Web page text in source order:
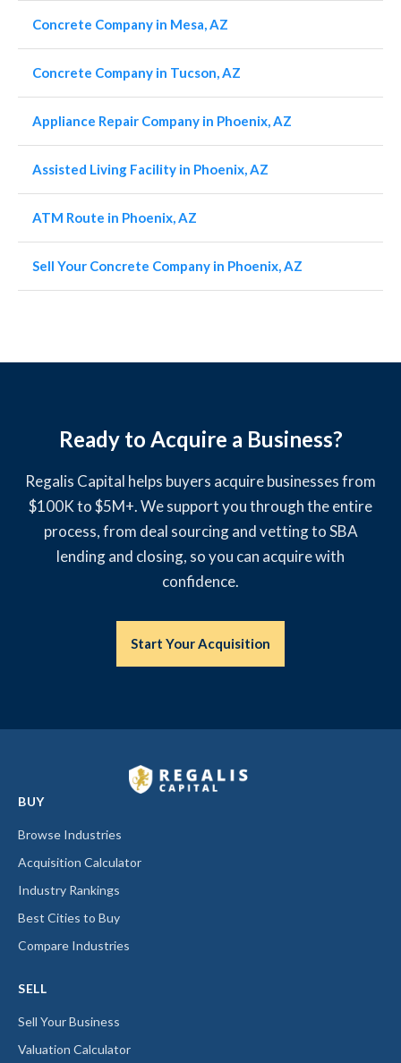
Concrete Company in Mesa, AZ
Concrete Company in Tucson, AZ
Appliance Repair Company in Phoenix, AZ
Assisted Living Facility in Phoenix, AZ
ATM Route in Phoenix, AZ
Sell Your Concrete Company in Phoenix, AZ
Ready to Acquire a Business?
Regalis Capital helps buyers acquire businesses from
$100K to $5M+. We support you through the entire
process, from deal sourcing and vetting to SBA
lending and closing, so you can acquire with
confidence.
Start Your Acquisition
BUY
Browse Industries
Acquisition Calculator
Industry Rankings
Best Cities to Buy
Compare Industries
SELL
Sell Your Business
Valuation Calculator